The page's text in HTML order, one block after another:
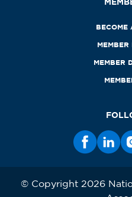
BECOME
MEMBER
MEMBER
© Copyright 2026